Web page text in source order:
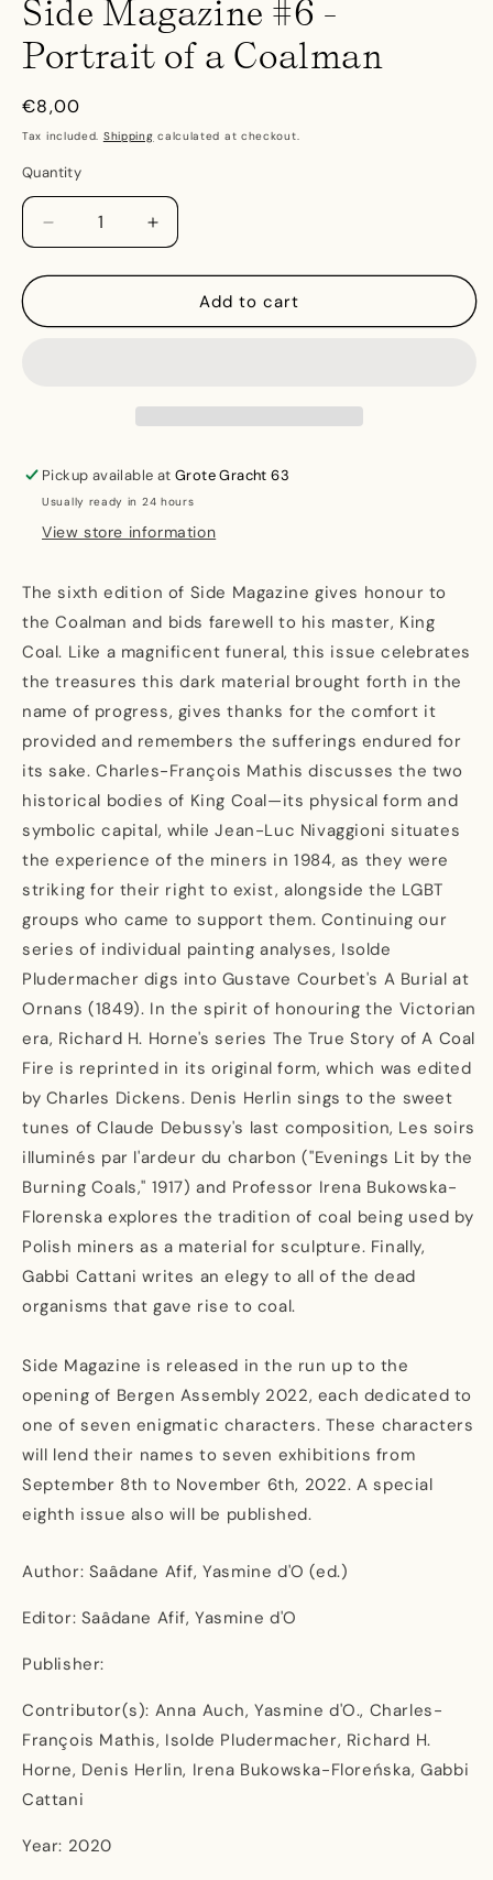
Side Magazine #6 -
Portrait of a Coalman
Regular
price
€8,00
Tax included. Shipping calculated at checkout.
Quantity
Decrease
quantity
for
Magazine
Increase
quantity
for
Magazine
Add to cart
Pickup available atGrote Gracht 63
Usually ready in 24 hours
View store information
The sixth edition of Side Magazine gives honour to
the Coalman and bids farewell to his master, King
Coal. Like a magnificent funeral, this issue celebrates
the treasures this dark material brought forth in the
name of progress, gives thanks for the comfort it
provided and remembers the sufferings endured for
its sake. Charles-François Mathis discusses the two
historical bodies of King Coal—its physical form and
symbolic capital, while Jean-Luc Nivaggioni situates
the experience of the miners in 1984, as they were
striking for their right to exist, alongside the LGBT
groups who came to support them. Continuing our
series of individual painting analyses, Isolde
Pludermacher digs into Gustave Courbet's A Burial at
Ornans (1849). In the spirit of honouring the Victorian
era, Richard H. Horne's series The True Story of A Coal
Fire is reprinted in its original form, which was edited
by Charles Dickens. Denis Herlin sings to the sweet
tunes of Claude Debussy's last composition, Les soirs
illuminés par l'ardeur du charbon ("Evenings Lit by the
Burning Coals," 1917) and Professor Irena Bukowska-
Florenska explores the tradition of coal being used by
Polish miners as a material for sculpture. Finally,
Gabbi Cattani writes an elegy to all of the dead
organisms that gave rise to coal.
Side Magazine is released in the run up to the
opening of Bergen Assembly 2022, each dedicated to
one of seven enigmatic characters. These characters
will lend their names to seven exhibitions from
September 8th to November 6th, 2022. A special
eighth issue also will be published.
Author: Saâdane Afif, Yasmine d'O (ed.)
Editor: Saâdane Afif, Yasmine d'O
Publisher:
Contributor(s): Anna Auch, Yasmine d'O., Charles-
François Mathis, Isolde Pludermacher, Richard H.
Horne, Denis Herlin, Irena Bukowska-Floreńska, Gabbi
Cattani
Year: 2020